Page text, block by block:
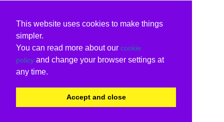
This website uses cookies to make things
simpler.
You can read more about our cookie
policy and change your browser settings at
any time.
Accept and close